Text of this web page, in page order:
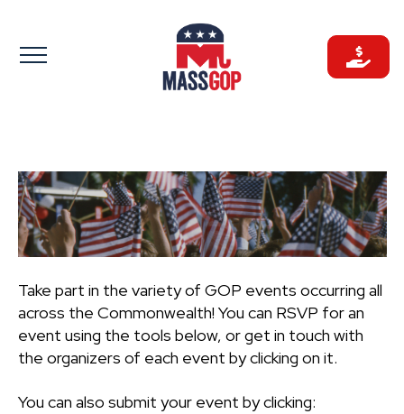
to
content
Take part in the variety of GOP events occurring all
across the Commonwealth! You can RSVP for an
event using the tools below, or get in touch with
the organizers of each event by clicking on it.
You can also submit your event by clicking: